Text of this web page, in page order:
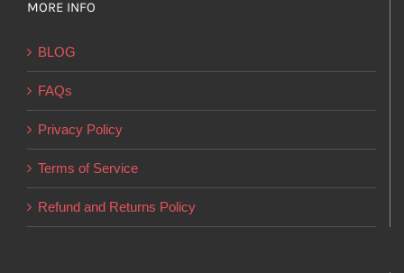
MORE INFO
BLOG
FAQs
Privacy Policy
Terms of Service
Refund and Returns Policy